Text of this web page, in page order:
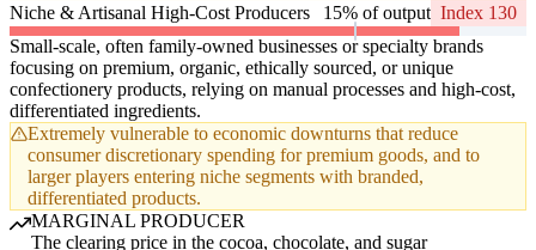
Niche & Artisanal High-Cost Producers
15% of output Index 130
Small-scale, often family-owned businesses or specialty brands
focusing on premium, organic, ethically sourced, or unique
confectionery products, relying on manual processes and high-cost,
differentiated ingredients.
Extremely vulnerable to economic downturns that reduce
consumer discretionary spending for premium goods, and to
larger players entering niche segments with branded,
differentiated products.
MARGINAL PRODUCER
The clearing price in the cocoa, chocolate, and sugar